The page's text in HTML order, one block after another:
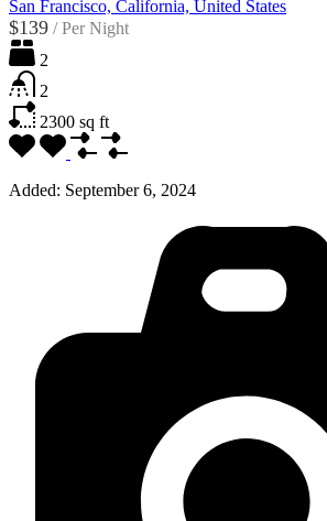
San Francisco, California, United States
$139 / Per Night
2
2
2300 sq ft
Added: September 6, 2024